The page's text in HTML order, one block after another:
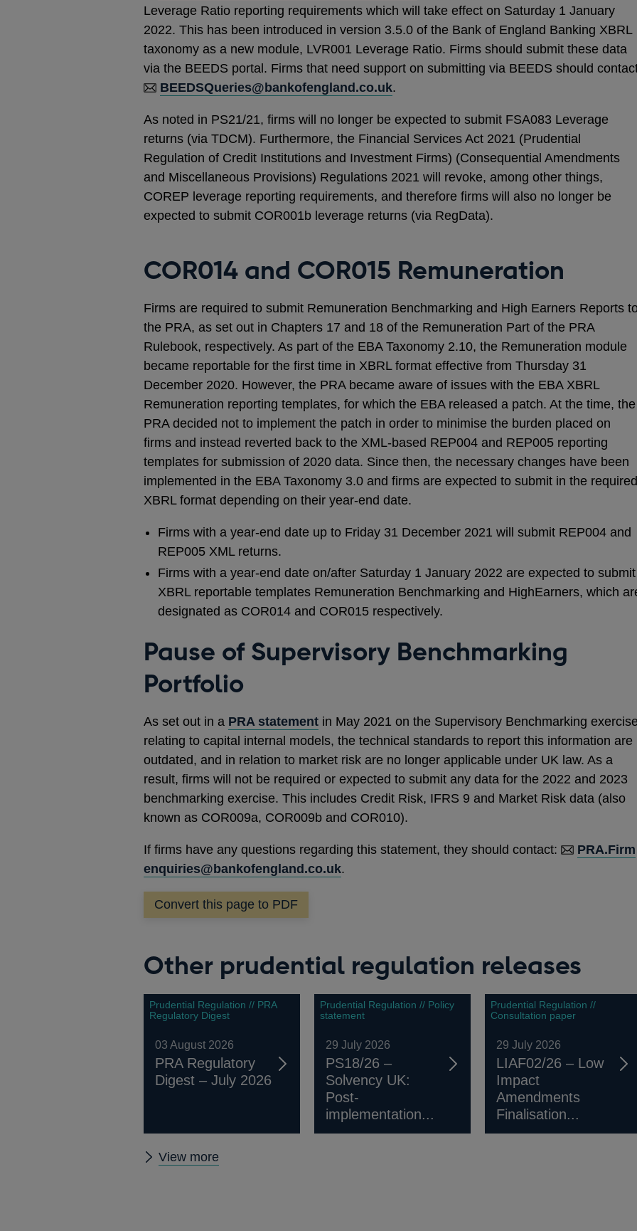
Leverage Ratio reporting requirements which will take effect on Saturday 1 January
2022. This has been introduced in version 3.5.0 of the Bank of England Banking XBRL
taxonomy as a new module, LVR001 Leverage Ratio. Firms should submit these data
via the BEEDS portal. Firms that need support on submitting via BEEDS should
BEEDSQueries@bankofengland.co.uk.
As noted in PS21/21, firms will no longer be expected to submit FSA083 Leverage
returns (via TDCM). Furthermore, the Financial Services Act 2021 (Prudential
Regulation of Credit Institutions and Investment Firms) (Consequential Amendments
and Miscellaneous Provisions) Regulations 2021 will revoke, among other things,
COREP leverage reporting requirements, and therefore firms will also no longer be
expected to submit COR001b leverage returns (via RegData).
COR014 and COR015 Remuneration
Firms are required to submit Remuneration Benchmarking and High Earners Reports
the PRA, as set out in Chapters 17 and 18 of the Remuneration Part of the PRA
Rulebook, respectively. As part of the EBA Taxonomy 2.10, the Remuneration module
became reportable for the first time in XBRL format effective from Thursday 31
December 2020. However, the PRA became aware of issues with the EBA XBRL
Remuneration reporting templates, for which the EBA released a patch. At the time, the
PRA decided not to implement the patch in order to minimise the burden placed on
firms and instead reverted back to the XML-based REP004 and REP005 reporting
templates for submission of 2020 data. Since then, the necessary changes have been
implemented in the EBA Taxonomy 3.0 and firms are expected to submit in the required
XBRL format depending on their year-end date.
Firms with a year-end date up to Friday 31 December 2021 will submit REP004 and
REP005 XML returns.
Firms with a year-end date on/after Saturday 1 January 2022 are expected to submit
XBRL reportable templates Remuneration Benchmarking and HighEarners, which
designated as COR014 and COR015 respectively.
Pause of Supervisory Benchmarking
Portfolio
As set out in a PRA statement in May 2021 on the Supervisory Benchmarking
relating to capital internal models, the technical standards to report this information are
outdated, and in relation to market risk are no longer applicable under UK law. As a
result, firms will not be required or expected to submit any data for the 2022 and 2023
benchmarking exercise. This includes Credit Risk, IFRS 9 and Market Risk data (also
known as COR009a, COR009b and COR010).
If firms have any questions regarding this statement, they should contact:
PRA.Firm
enquiries@bankofengland.co.uk.
Convert this page to PDF
Other prudential regulation releases
Prudential Regulation // PRA
Regulatory Digest
03 August 2026
PRA Regulatory
Digest – July 2026
Prudential Regulation // Policy
statement
29 July 2026
PS18/26 –
Solvency UK:
Post-
implementation...
Prudential Regulation //
Consultation paper
29 July 2026
LIAF02/26 – Low
Impact
Amendments
Finalisation...
View more